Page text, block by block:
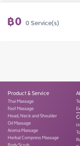
฿0 0Service(s)
Product & Service
Thai Massage
Foot Massage
Head, Neck and Shoulder
Oil Massage
Aroma Massage
Herbal Compress Massage